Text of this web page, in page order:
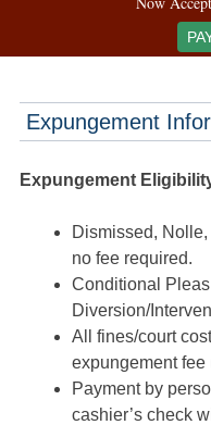
Expungement
Expungement
Dismissed,
no fee required.
Conditional Pleas
Diversion/
All fines/court
expungement fee
Payment by
cashier’s check